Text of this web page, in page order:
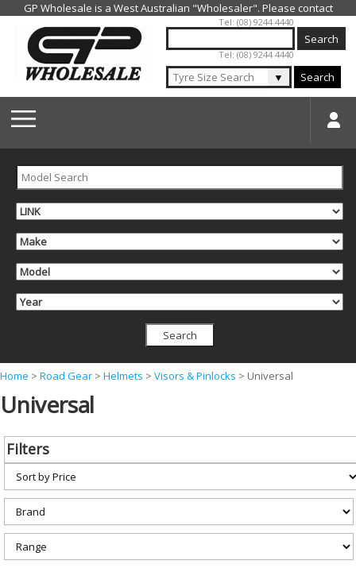
Jump to navigation
Tel: (08) 9244 4440
Tel: (08) 9244 4440
▼ Search
Y
o
a
e
h
Home > Road Gear > Helmets > Visors & Pinlocks > Universal
Universal
Filters